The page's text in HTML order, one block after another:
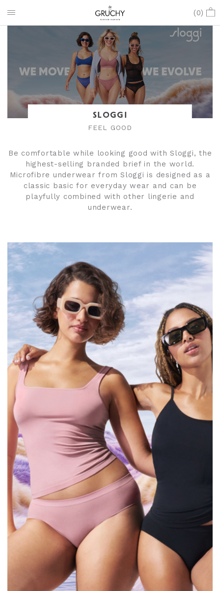
(0)
SLOGGI
FEEL GOOD
Be comfortable while looking good with Sloggi, the
highest-selling branded brief in the world.
Microfibre underwear from Sloggi is designed as a
classic basic for everyday wear and can be
playfully combined with other lingerie and
underwear.